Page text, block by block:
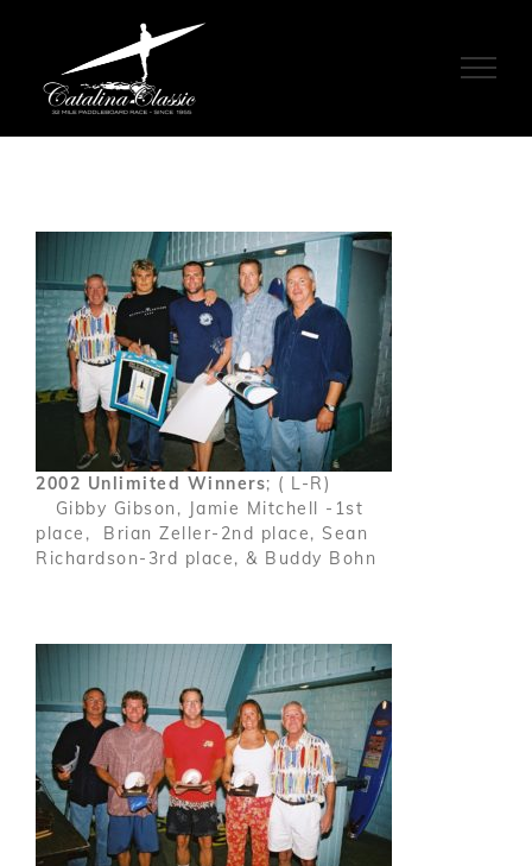
2002 Unlimited Winners; ( L-R)
Gibby Gibson, Jamie Mitchell -1st
place, Brian Zeller-2nd place, Sean
Richardson-3rd place, & Buddy Bohn